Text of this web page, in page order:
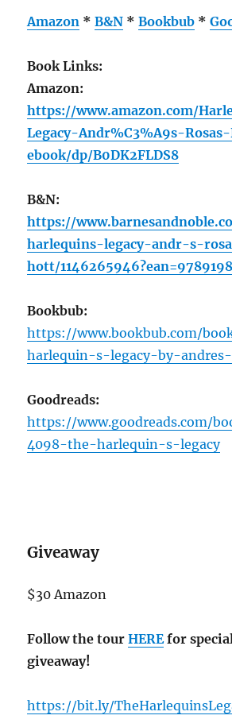
Amazon *B&N *Bookbub *
Book Links:
Amazon:
https://www.amazon.com/
Legacy-Andr%C3%A9s-
ebook/dp/B0DK2FLDS8
B&N:
https://
harlequins-legacy-andr-s-
hott/
Bookbub:
https://www.bookbub.com/
harlequin-s-legacy-by-
Goodreads:
https://www.goodreads.com/
4098-the-harlequin-s-legacy
Giveaway
$30 Amazon
Follow the tourHEREfor
giveaway!
https://bit.ly/